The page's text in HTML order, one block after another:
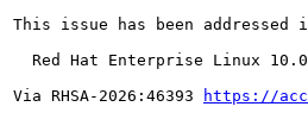
This issue has been
Red Hat Enterprise Linux
Via RHSA-2026:46393
https://